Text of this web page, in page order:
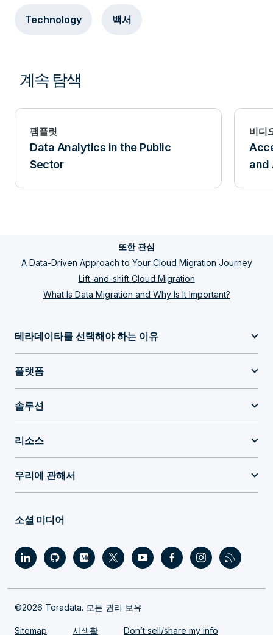
Technology 백서
계속 탐색
팸플릿
Data Analytics in the Public
Sector
비디
and
또한 관심
A Data-Driven Approach to Your Cloud Migration Journey
Lift-and-shift Cloud Migration
What Is Data Migration and Why Is It Important?
테라데이타를 선택해야 하는 이유
플랫폼
솔루션
리소스
우리에 관해서
소셜 미디어
©2026 Teradata. 모든 권리 보유
Sitemap 사생활 Don’t sell/share my info